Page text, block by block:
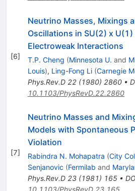
[6]
Neutrino Masses, Mixings
Oscillations in SU(2) x
Electroweak Interactions
T.P. Cheng (Minnesota U. and
Louis), Ling-Fong Li (Carnegie
Phys.Rev.D 22(1980) 2860•
10.1103/PhysRevD.22.2860
[7]
Neutrino Masses and
Models with Spontaneous
Violation
Rabindra N. Mohapatra (City
Senjanovic (Fermilab and
Phys.Rev.D 23(1981) 165•
10.1103/PhysRevD.23.165